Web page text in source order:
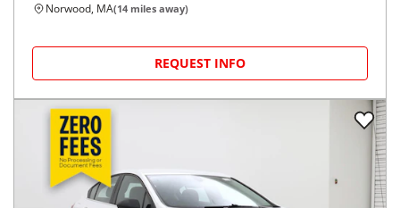
Norwood, MA(14 miles away)
REQUEST INFO